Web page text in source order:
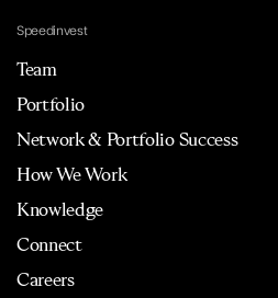
Speedinvest
Team
Portfolio
Network & Portfolio Success
How We Work
Knowledge
Connect
Careers